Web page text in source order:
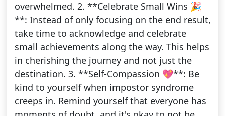
overwhelmed. 2. **Celebrate Small Wins 🎉
**: Instead of only focusing on the end result,
take time to acknowledge and celebrate
small achievements along the way. This helps
in cherishing the journey and not just the
destination. 3. **Self-Compassion 💖**: Be
kind to yourself when impostor syndrome
creeps in. Remind yourself that everyone has